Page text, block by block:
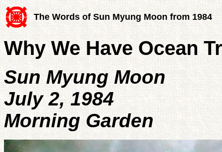
The Words of Sun Myung Moon from 1984
Why We Have Ocean
Sun Myung Moon
July 2, 1984
Morning Garden